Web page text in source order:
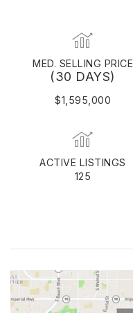
MED. SELLING PRICE
(30 DAYS)
$1,595,000
ACTIVE LISTINGS
125